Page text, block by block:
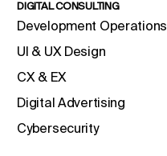
DIGITAL CONSULTING
Development Operations
UI & UX Design
CX & EX
Digital Advertising
Cybersecurity